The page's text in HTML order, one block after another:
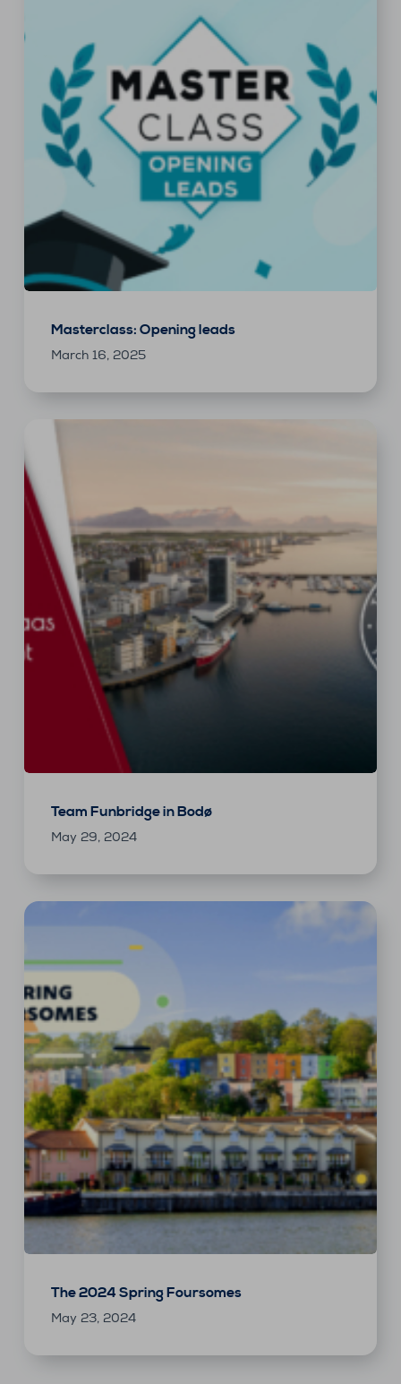
Masterclass: Opening leads
March 16, 2025
Team Funbridge in Bodø
May 29, 2024
The 2024 Spring Foursomes
May 23, 2024